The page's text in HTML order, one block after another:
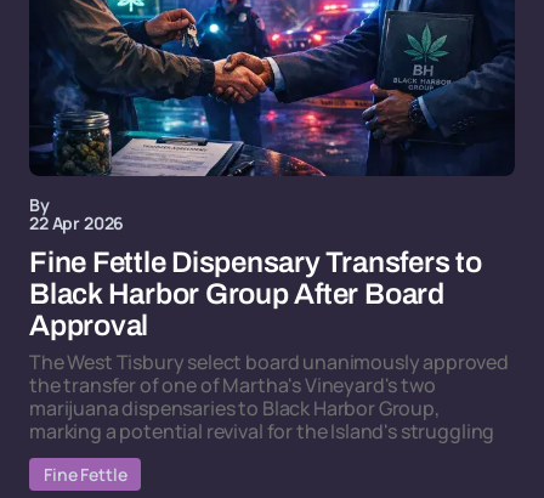
By
22 Apr 2026
Fine Fettle Dispensary Transfers to
Black Harbor Group After Board
Approval
The West Tisbury select board unanimously approved
the transfer of one of Martha's Vineyard's two
marijuana dispensaries to Black Harbor Group,
marking a potential revival for the Island's struggling
Fine Fettle